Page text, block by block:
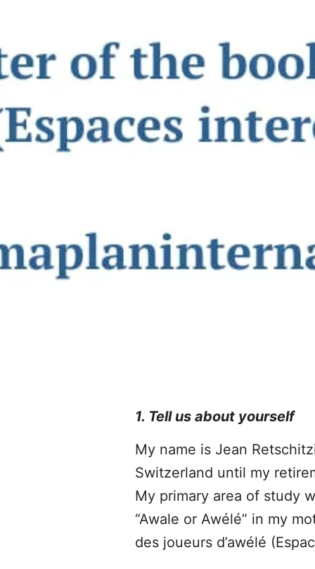
1. Tell us about yourself
My name is Jean
Switzerland until my
My primary area of study
“Awale or Awélé” in my
des joueurs d’awélé